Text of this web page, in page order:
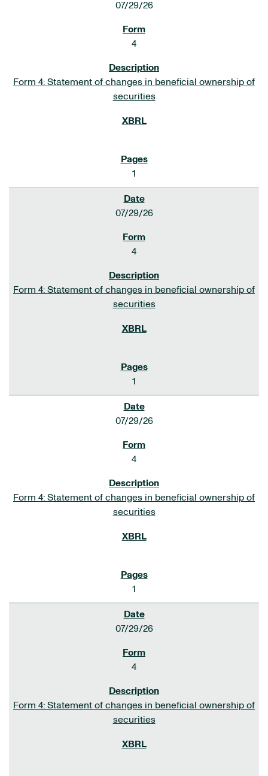
07/29/26
4
Form 4: Statement of changes in beneficial ownership of
securities
1
07/29/26
4
Form 4: Statement of changes in beneficial ownership of
securities
1
07/29/26
4
Form 4: Statement of changes in beneficial ownership of
securities
1
07/29/26
4
Form 4: Statement of changes in beneficial ownership of
securities